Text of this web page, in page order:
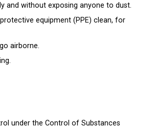
and without exposing anyone to dust.
equipment (PPE) clean, for
airborne.
under the Control of Substances